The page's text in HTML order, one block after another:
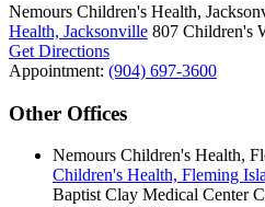
Nemours Children's Health,
Health, Jacksonville 807 Children's
Get Directions
Appointment: (904) 697-3600
Other Offices
Nemours Children's Health,
Children's Health, Fleming
Baptist Clay Medical Center